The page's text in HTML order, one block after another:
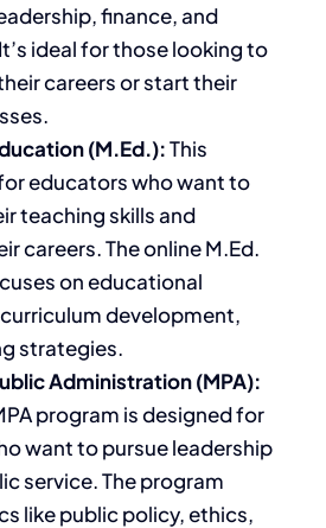
finance, and
ideal for those looking to
careers or start their
(M.Ed.):This
educators who want to
teaching skills and
careers. The online M.Ed.
on educational
development,
strategies.
Administration (MPA):
program is designedfor
want to pursueleadership
service. The program
like public policy, ethics,